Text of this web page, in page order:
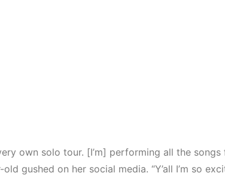
own solo tour. [I’m] performing all the
gushed on her social media. “Y’all I’m so